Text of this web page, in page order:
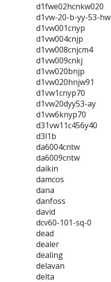
d1fwe02hcnkw020
d1vw-20-b-yy-53-hw
d1vw001cnyp
d1vw004cnjp
d1vw008cnjcm4
d1vw009cnkj
d1vw020bnjp
d1vw020hnjw91
d1vw1cnyp70
d1vw20dyy53-ay
d1vw6knyp70
d31vw11c456y40
d3l1b
da6004cntw
da6009cntw
daikin
damcos
dana
danfoss
david
dcv60-101-sq-0
dead
dealer
dealing
delavan
delta